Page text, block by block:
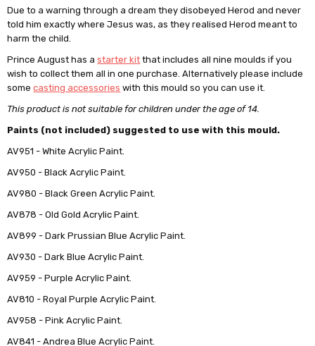
Due to a warning through a dream they disobeyed Herod and never
told him exactly where Jesus was, as they realised Herod meant to
harm the child.
Prince August has astarter kit that includes all nine moulds if you
wish to collect them all in one purchase. Alternatively please include
somecasting accessories with this mould so you can use it.
This product is not suitable for children under the age of 14.
Paints (not included) suggested to use with this mould.
AV951 - White Acrylic Paint.
AV950 - Black Acrylic Paint.
AV980 - Black Green Acrylic Paint.
AV878 - Old Gold Acrylic Paint.
AV899 - Dark Prussian Blue Acrylic Paint.
AV930 - Dark Blue Acrylic Paint.
AV959 - Purple Acrylic Paint.
AV810 - Royal Purple Acrylic Paint.
AV958 - Pink Acrylic Paint.
AV841 - Andrea Blue Acrylic Paint.